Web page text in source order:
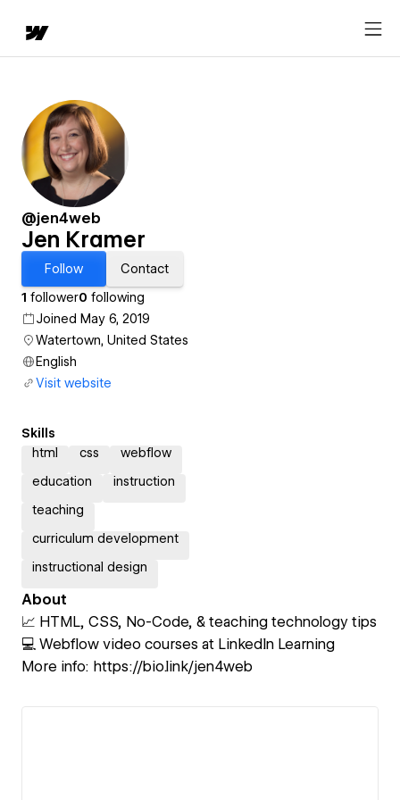
@jen4web
Jen Kramer
Follow
Contact
1 follower0 following
Joined May 6, 2019
Watertown, United States
English
Visit website
Skills
html
css
webflow
education
instruction
teaching
curriculum development
instructional design
About
📈 HTML, CSS, No-Code, & teaching technology tips
💻 Webflow video courses at LinkedIn Learning
More info: https://bio.link/jen4web